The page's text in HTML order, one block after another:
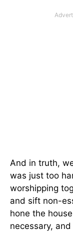
And in truth,
was just too
worshipping
and sift non-
hone the
necessary,